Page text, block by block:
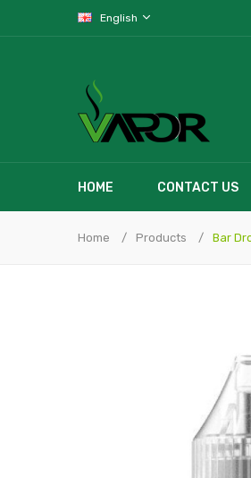
English
HOME CONTACT US
Home Products Bar